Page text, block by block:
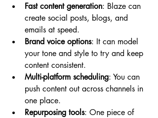
Fast content generation: Blaze can
create social posts, blogs, and
emails at speed.
Brand voice options: It can model
your tone and style to try and keep
content consistent.
Multi-platform scheduling: You can
push content out across channels in
one place.
Repurposing tools: One piece of